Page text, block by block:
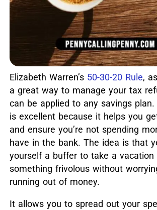
Elizabeth Warren’s 50-30-20 Rule,
a great way to manage your tax
can be applied to any savings plan.
is excellent because it helps you
and ensure you’re not spending
have in the bank. The idea is that
yourself a buffer to take a vacation
something frivolous without
running out of money.
It allows you to spread out your